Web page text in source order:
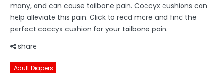
many, and can cause tailbone pain. Coccyx cushions can
help alleviate this pain. Click to read more and find the
perfect coccyx cushion for your tailbone pain.
share
Adult Diapers